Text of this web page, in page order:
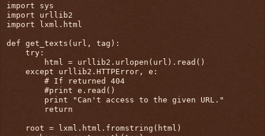
import sys
import urllib2
import lxml.html
def get_texts(url, tag):
    try:
        html = urllib2.urlopen(url).read()
    except urllib2.HTTPError, e:
        # If returned 404
        #print e.read()
        print "Can't access to the given URL."
        return
    root = lxml.html.fromstring(html)